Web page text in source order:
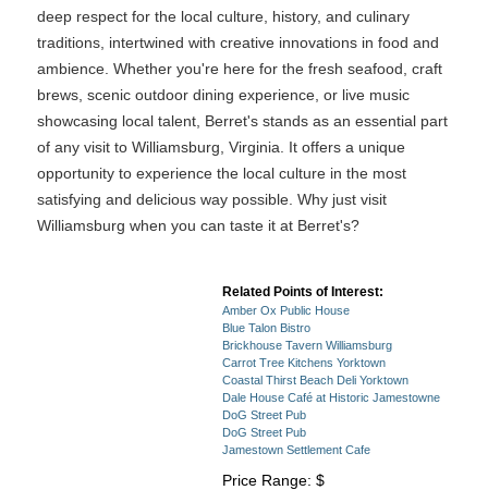
deep respect for the local culture, history, and culinary
traditions, intertwined with creative innovations in food and
ambience. Whether you're here for the fresh seafood, craft
brews, scenic outdoor dining experience, or live music
showcasing local talent, Berret's stands as an essential part
of any visit to Williamsburg, Virginia. It offers a unique
opportunity to experience the local culture in the most
satisfying and delicious way possible. Why just visit
Williamsburg when you can taste it at Berret's?
Related Points of Interest:
Amber Ox Public House
Blue Talon Bistro
Brickhouse Tavern Williamsburg
Carrot Tree Kitchens Yorktown
Coastal Thirst Beach Deli Yorktown
Dale House Café at Historic Jamestowne
DoG Street Pub
DoG Street Pub
Jamestown Settlement Cafe
Price Range: $